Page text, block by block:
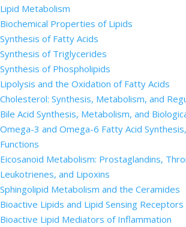
Lipid Metabolism
Biochemical Properties of Lipids
Synthesis of Fatty Acids
Synthesis of Triglycerides
Synthesis of Phospholipids
Lipolysis and the Oxidation of Fatty Acids
Cholesterol: Synthesis, Metabolism, and
Bile Acid Synthesis, Metabolism, and
Omega-3 and Omega-6 Fatty Acid
Functions
Eicosanoid Metabolism: Prostaglandins,
Leukotrienes, and Lipoxins
Sphingolipid Metabolism and the Ceramides
Bioactive Lipids and Lipid Sensing Receptors
Bioactive Lipid Mediators of Inflammation